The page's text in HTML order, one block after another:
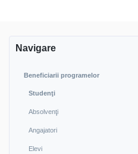
Navigare
Beneficiarii programelor
Studenţi
Absolvenţi
Angajatori
Elevi